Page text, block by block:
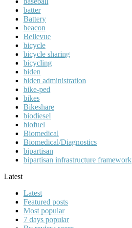
batter
Battery
beacon
Bellevue
bicycle
bicycle sharing
bicycling
biden
biden administration
bike-ped
bikes
Bikeshare
biodiesel
biofuel
Biomedical
Biomedical/Diagnostics
bipartisan
bipartisan infrastructure framework
Latest
Latest
Featured posts
Most popular
7 days popular